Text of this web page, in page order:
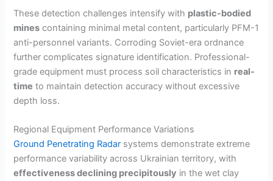
y
V
i
d
e
These detection challenges intensify with plastic-bodied
mines containing minimal metal content, particularly PFM-1
anti-personnel variants. Corroding Soviet-era ordnance
further complicates signature identification. Professional-
grade equipment must process soil characteristics in real-
time to maintain detection accuracy without excessive
depth loss.
Regional Equipment Performance Variations
Ground Penetrating Radar systems demonstrate extreme
performance variability across Ukrainian territory, with
effectiveness declining precipitously in the wet clay